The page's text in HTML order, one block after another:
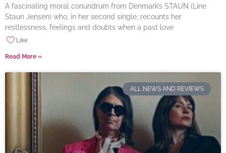
A fascinating moral conundrum from Denmark’s STAUN (Line
Staun Jensen) who, in her second single, recounts her
restlessness, feelings and doubts when a past love
Like
Read More »
ALL NEWS AND REVIEWS